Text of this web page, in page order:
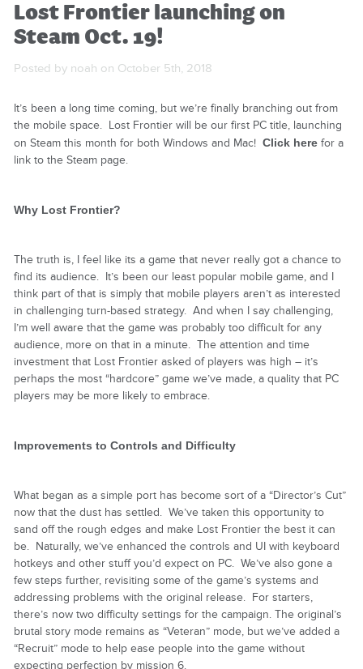
Lost Frontier launching on
Steam Oct. 19!
Posted by noah on October 5th, 2018
It’s been a long time coming, but we’re finally branching out from
the mobile space. Lost Frontier will be our first PC title, launching
on Steam this month for both Windows and Mac! Click here for a
link to the Steam page.
Why Lost Frontier?
The truth is, I feel like its a game that never really got a chance to
find its audience. It’s been our least popular mobile game, and I
think part of that is simply that mobile players aren’t as interested
in challenging turn-based strategy. And when I say challenging,
I’m well aware that the game was probably too difficult for any
audience, more on that in a minute. The attention and time
investment that Lost Frontier asked of players was high – it’s
perhaps the most “hardcore” game we’ve made, a quality that PC
players may be more likely to embrace.
Improvements to Controls and Difficulty
What began as a simple port has become sort of a “Director’s Cut”
now that the dust has settled. We’ve taken this opportunity to
sand off the rough edges and make Lost Frontier the best it can
be. Naturally, we’ve enhanced the controls and UI with keyboard
hotkeys and other stuff you’d expect on PC. We’ve also gone a
few steps further, revisiting some of the game’s systems and
addressing problems with the original release. For starters,
there’s now two difficulty settings for the campaign. The original’s
brutal story mode remains as “Veteran” mode, but we’ve added a
“Recruit” mode to help ease people into the game without
expecting perfection by mission 6.